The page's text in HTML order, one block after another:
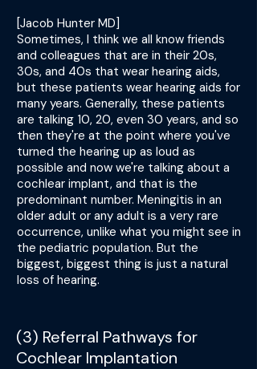
[Jacob Hunter MD]
Sometimes, I think we all know friends
and colleagues that are in their 20s,
30s, and 40s that wear hearing aids,
but these patients wear hearing aids for
many years. Generally, these patients
are talking 10, 20, even 30 years, and so
then they're at the point where you've
turned the hearing up as loud as
possible and now we're talking about a
cochlear implant, and that is the
predominant number. Meningitis in an
older adult or any adult is a very rare
occurrence, unlike what you might see in
the pediatric population. But the
biggest, biggest thing is just a natural
loss of hearing.
(3) Referral Pathways for
Cochlear Implantation